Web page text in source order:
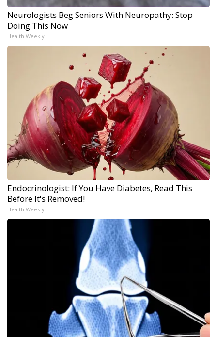
Neurologists Beg Seniors With Neuropathy: Stop
Doing This Now
Health Weekly
Endocrinologist: If You Have Diabetes, Read This
Before It's Removed!
Health Weekly